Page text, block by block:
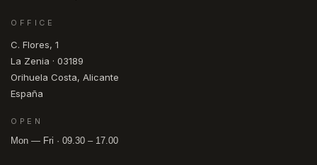
OFFICE
C. Flores, 1
La Zenia · 03189
Orihuela Costa, Alicante
España
OPEN
Mon — Fri · 09.30 – 17.00